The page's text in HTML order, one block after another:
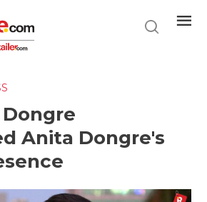
Dongre
Anita Dongre's